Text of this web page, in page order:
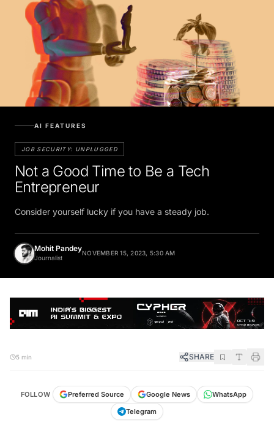
AI FEATURES
JOB SECURITY: UNPLUGGED
Not a Good Time to Be a Tech
Entrepreneur
Consider yourself lucky if you have a steady job.
Mohit Pandey
Journalist
NOVEMBER 15, 2023, 5:30 AM
5 min SHARE
FOLLOW Preferred Source Google News
WhatsApp
Telegram